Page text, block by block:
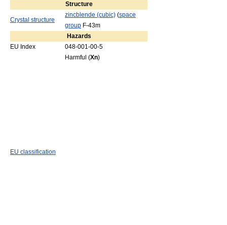
Structure
Crystal structure
zincblende (cubic) (space
group F-43m
Hazards
EU Index
048-001-00-5
EU classification
Harmful (Xn)